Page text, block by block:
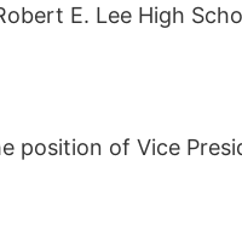
E. Lee High
position of Vice